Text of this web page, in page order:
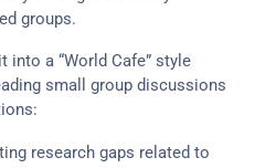
groups.
a “World Cafe” style
small group discussions
research gaps related to